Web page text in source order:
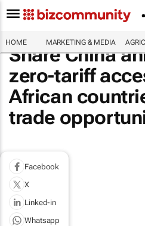
HOME MARKETING & MEDIA
Share China
zero-tariff
African
trade
Facebook
X
Linked-in
Whatsapp